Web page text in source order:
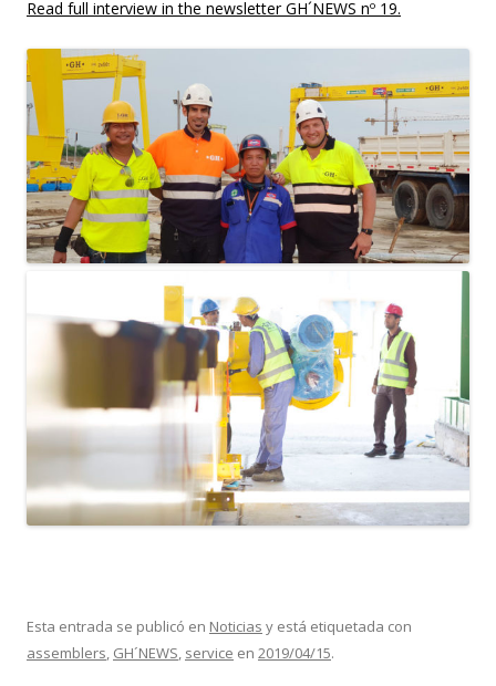
Read full interview in the newsletter GH´NEWS nº 19.
Esta entrada se publicó en Noticias y está etiquetada con
assemblers, GH´NEWS, service en 2019/04/15.